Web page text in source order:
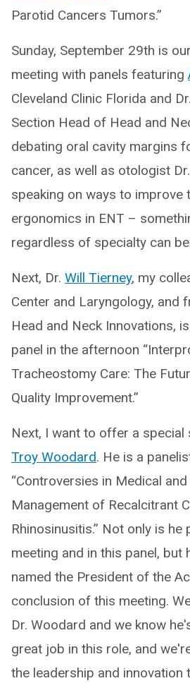
Parotid Cancers Tumors.”
Sunday, September 29th is
meeting with panels featuring
Cleveland Clinic Florida and Dr.
Section Head of Head and
debating oral cavity margins
cancer, as well as otologist Dr.
speaking on ways to improve
ergonomics in ENT –
regardless of specialty can
Next, Dr. Will Tierney, my
Center and Laryngology, and
Head and Neck Innovations,
panel in the afternoon
Tracheostomy Care: The
Quality Improvement.”
Next, I want to offer a special
Troy Woodard. He is a
“Controversies in Medical
Management of Recalcitrant
Rhinosinusitis.” Not only is
meeting and in this panel, but
named the President of the
conclusion of this meeting.
Dr. Woodard and we know
great job in this role, and
the leadership and innovation